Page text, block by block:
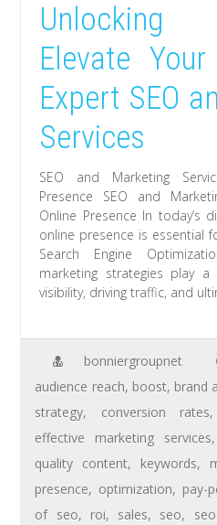
Unlocking
Elevate
Expert SEO
Services
SEO and Marketing
Presence SEO and
Online Presence In today’s
online presence is essential
Search Engine
marketing strategies play
visibility, driving traffic, and
bonniergroupnet
audience reach, boost, brand
strategy, conversion rates
effective marketing services,
quality content, keywords,
presence, optimization, pay-
of seo, roi, sales, seo,